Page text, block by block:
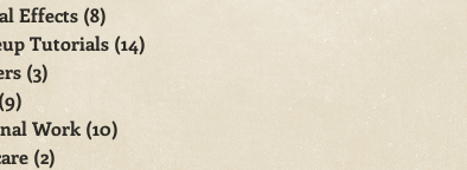
Effects (8)
Tutorials (14)
(3)
(9)
Work (10)
(2)2 posts